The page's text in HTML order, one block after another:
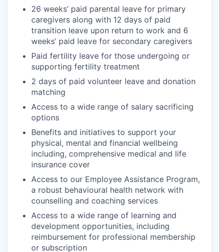
26 weeks’ paid parental leave for primary
caregivers along with 12 days of paid
transition leave upon return to work and 6
weeks’ paid leave for secondary caregivers
Paid fertility leave for those undergoing or
supporting fertility treatment
2 days of paid volunteer leave and donation
matching
Access to a wide range of salary sacrificing
options
Benefits and initiatives to support your
physical, mental and financial wellbeing
including, comprehensive medical and life
insurance cover
Access to our Employee Assistance Program,
a robust behavioural health network with
counselling and coaching services
Access to a wide range of learning and
development opportunities, including
reimbursement for professional membership
or subscription